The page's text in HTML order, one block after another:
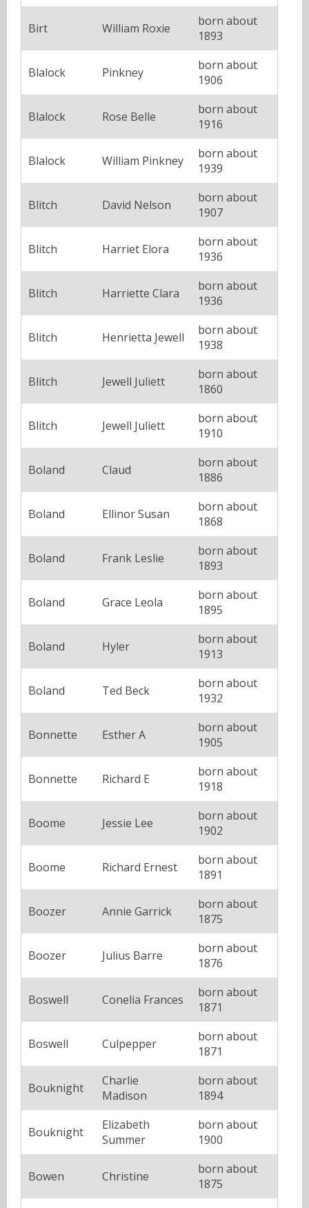
Birt William Roxie
born about
1893
Blalock Pinkney
born about
1906
Blalock Rose Belle
born about
1916
Blalock William Pinkney
born about
1939
Blitch David Nelson
born about
1907
Blitch Harriet Elora
born about
1936
Blitch Harriette Clara
born about
1936
Blitch Henrietta Jewell
born about
1938
Blitch Jewell Juliett
born about
1860
Blitch Jewell Juliett
born about
1910
Boland Claud
born about
1886
Boland Ellinor Susan
born about
1868
Boland Frank Leslie
born about
1893
Boland Grace Leola
born about
1895
Boland Hyler
born about
1913
Boland Ted Beck
born about
1932
Bonnette Esther A
born about
1905
Bonnette Richard E
born about
1918
Boome Jessie Lee
born about
1902
Boome Richard Ernest
born about
1891
Boozer Annie Garrick
born about
1875
Boozer Julius Barre
born about
1876
Boswell Conelia Frances
born about
1871
Boswell Culpepper
born about
1871
Bouknight
Charlie
Madison
born about
1894
Bouknight
Elizabeth
Summer
born about
1900
Bowen Christine
born about
1875